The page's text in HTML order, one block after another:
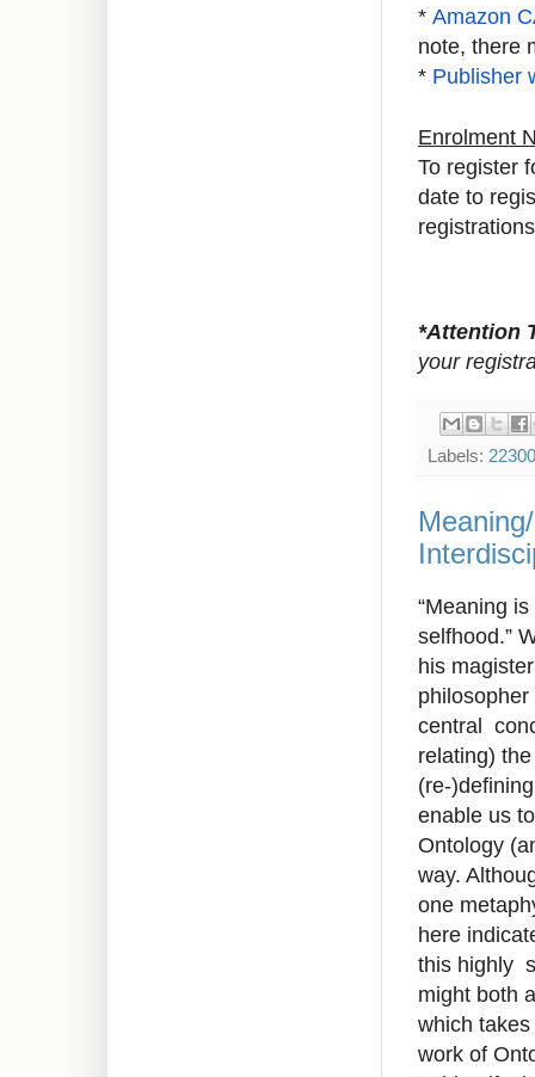
* Amazon
note, there
* Publisher
Enrolment
To register
date to
*Attention
your
Labels:
“Meaning
selfhood.”
his
central
relating)
(re-
enable us
Ontology
way.
one
here
this highly
might both
which
work of